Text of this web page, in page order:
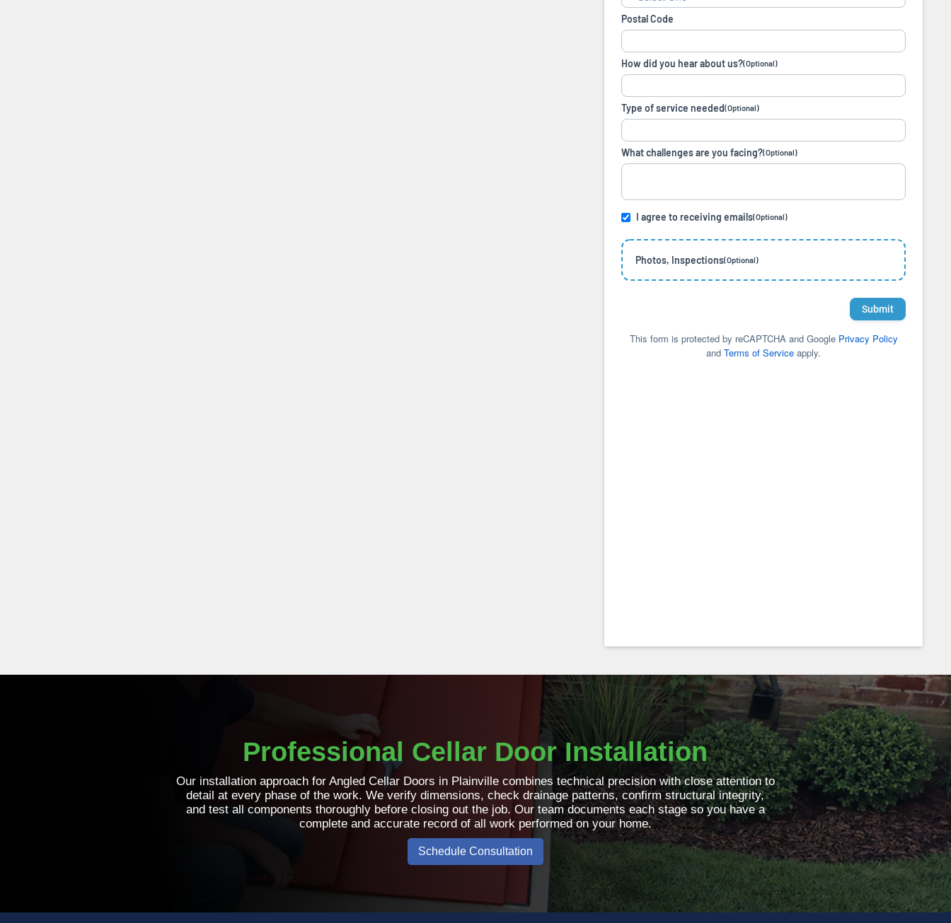
Professional Cellar Door Installation
Our installation approach for Angled Cellar Doors in Plainville combines technical precision with close attention to
detail at every phase of the work. We verify dimensions, check drainage patterns, confirm structural integrity,
and test all components thoroughly before closing out the job. Our team documents each stage so you have a
complete and accurate record of all work performed on your home.
Schedule Consultation